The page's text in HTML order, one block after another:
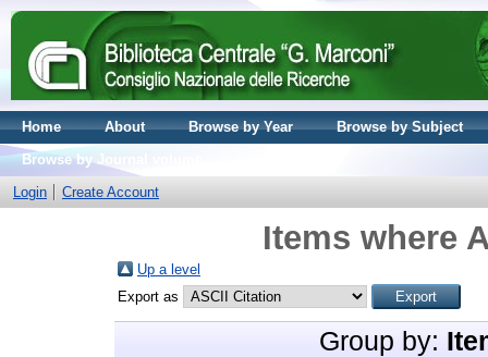
Home About Browse by Year
Browse by Subject
Browse by Journal volume
Login
Create Account
Items where
Up a level
Export as
Group by: